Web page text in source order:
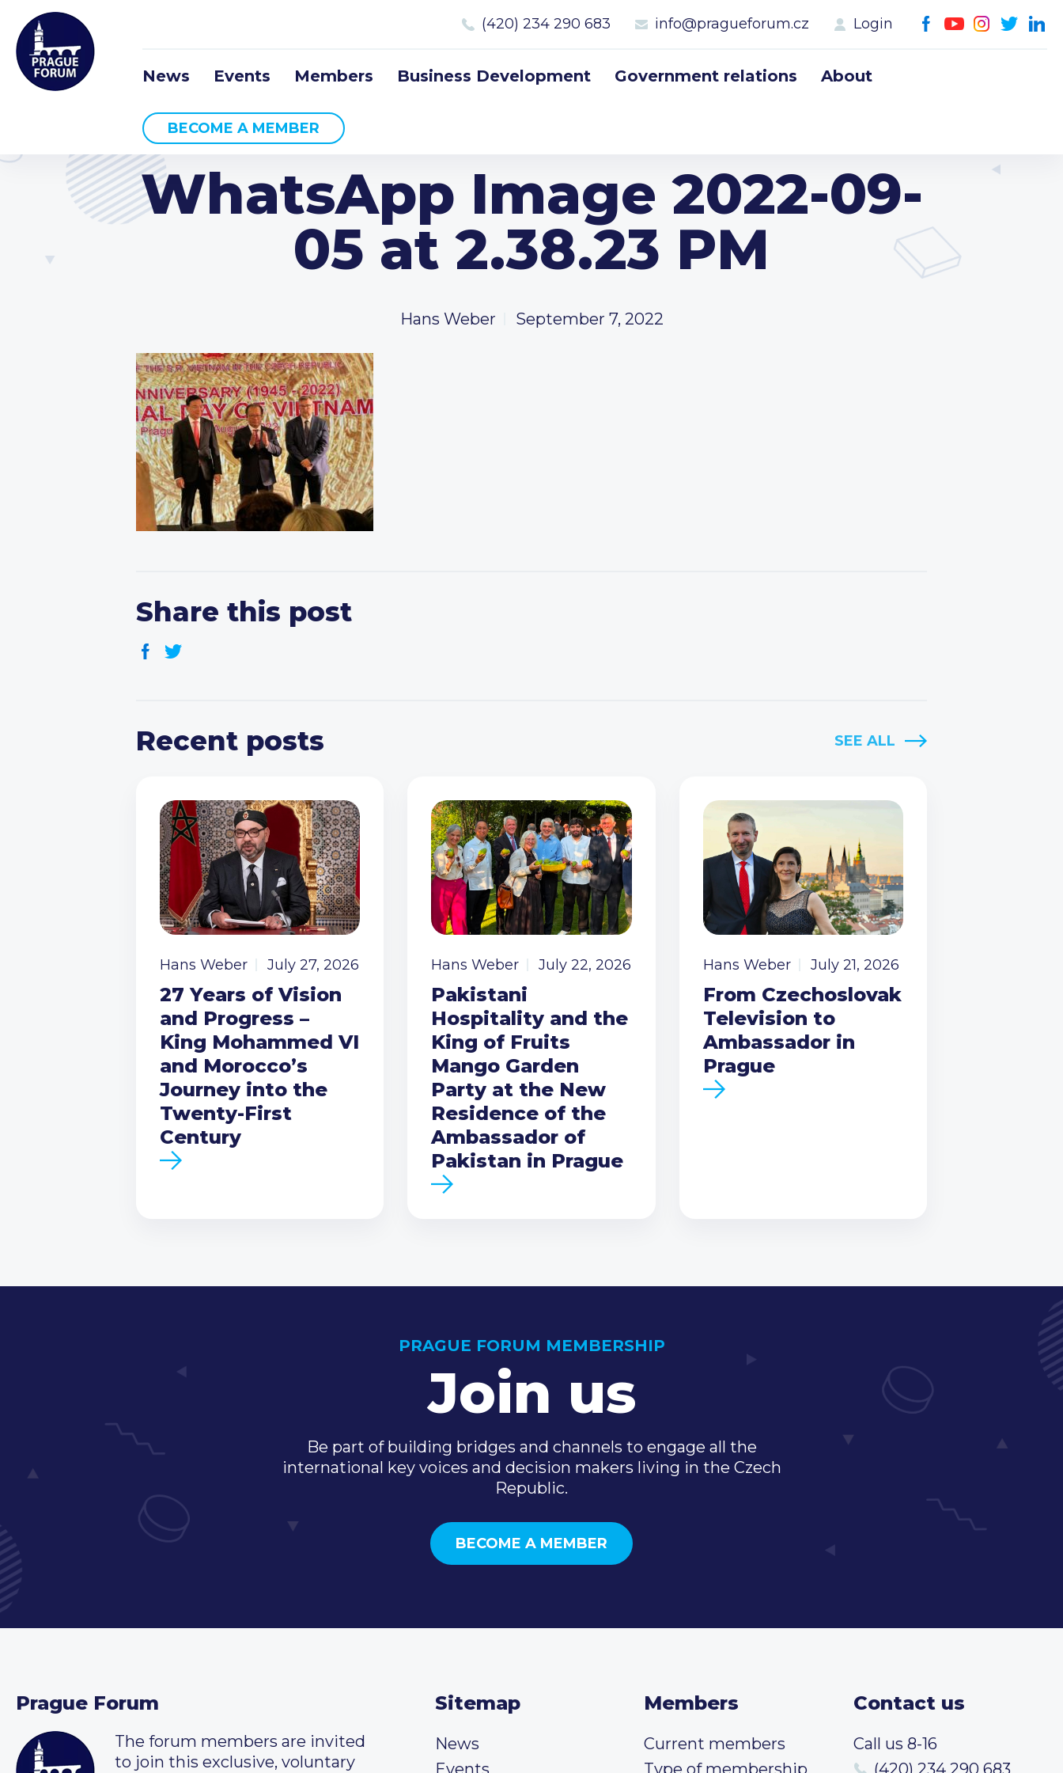
(420) 234 290 683 info@pragueforum.cz Login
News Events Members Business Development Government relations About
BECOME A MEMBER
WhatsApp Image 2022-09-
05 at 2.38.23 PM
Hans Weber September 7, 2022
Share this post
Recent posts SEE ALL
Hans Weber July 27, 2026
27 Years of Vision
and Progress –
King Mohammed VI
and Morocco’s
Journey into the
Twenty-First
Century
Hans Weber July 22, 2026
Pakistani
Hospitality and the
King of Fruits
Mango Garden
Party at the New
Residence of the
Ambassador of
Pakistan in Prague
Hans Weber July 21, 2026
From Czechoslovak
Television to
Ambassador in
Prague
PRAGUE FORUM MEMBERSHIP
Join us
Be part of building bridges and channels to engage all the
international key voices and decision makers living in the Czech
Republic.
BECOME A MEMBER
Prague Forum
The forum members are invited
to join this exclusive, voluntary
Sitemap
News
Events
Members
Current members
Type of membership
Contact us
Call us 8-16
(420) 234 290 683